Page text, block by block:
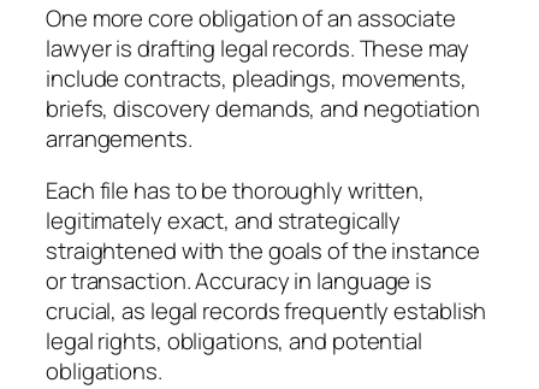
One more core obligation of an associate
lawyer is drafting legal records. These may
include contracts, pleadings, movements,
briefs, discovery demands, and negotiation
arrangements.
Each file has to be thoroughly written,
legitimately exact, and strategically
straightened with the goals of the instance
or transaction. Accuracy in language is
crucial, as legal records frequently establish
legal rights, obligations, and potential
obligations.